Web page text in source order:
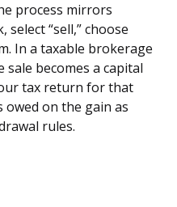
process mirrors
“sell,” choose
In a taxable brokerage
becomes a capital
tax return for that
owed on the gain as
rules.